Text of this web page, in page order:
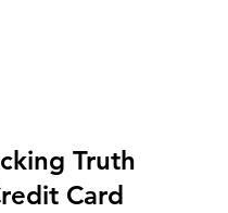
Truth
Card